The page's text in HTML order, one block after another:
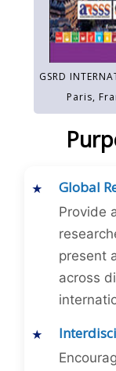
GSRD
Paris,
Global
Provide
present
across